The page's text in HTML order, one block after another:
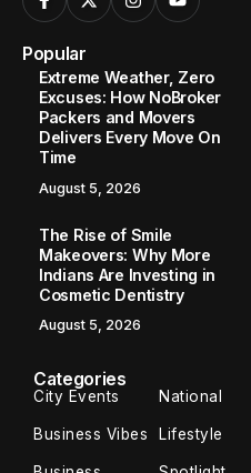
Popular
Extreme Weather, Zero
Excuses: How NoBroker
Packers and Movers
Delivers Every Move On
Time
August 5, 2026
The Rise of Smile
Makeovers: Why More
Indians Are Investing in
Cosmetic Dentistry
August 5, 2026
Categories
City Events National
Business Vibes Lifestyle